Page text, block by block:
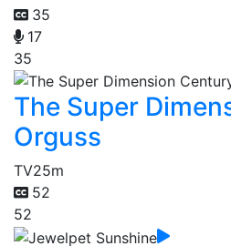
35
17
35
The Super
Orguss
TV25m
52
52